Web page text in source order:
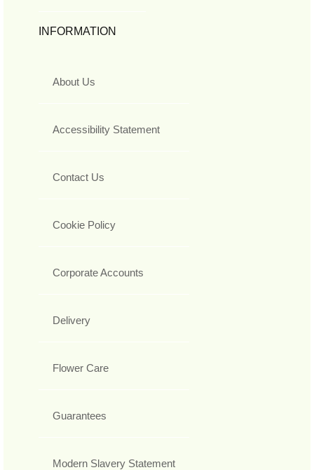
INFORMATION
About Us
Accessibility Statement
Contact Us
Cookie Policy
Corporate Accounts
Delivery
Flower Care
Guarantees
Modern Slavery Statement